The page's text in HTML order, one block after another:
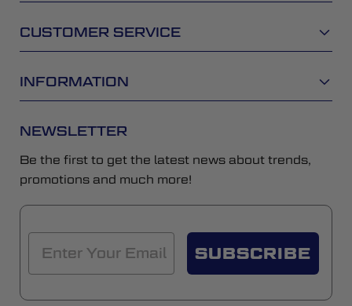
CUSTOMER SERVICE
INFORMATION
NEWSLETTER
Be the first to get the latest news about trends,
promotions and much more!
SUBSCRIBE